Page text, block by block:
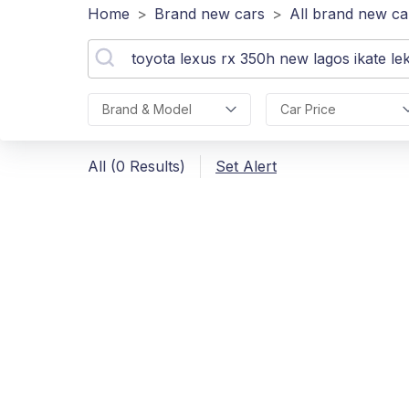
Home > Brand new cars > All brand new
Brand & Model Car Price
All (0 Results) Set Alert